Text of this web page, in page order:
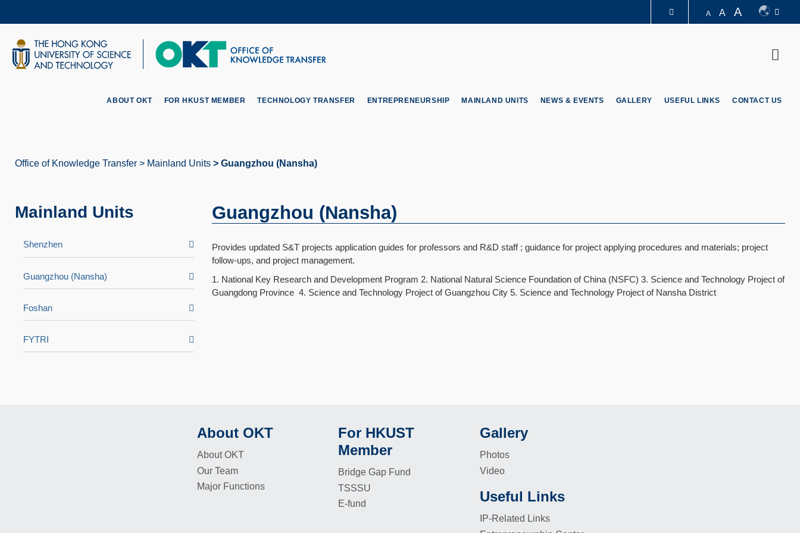
content
MORE ABOUT HKUST
UNIVERSITY NEWS ACADEMIC DEPARTMENTS A-Z
A A A
ABOUT OKT FOR HKUST MEMBER TECHNOLOGY TRANSFER ENTREPRENEURSHIP MAINLAND UNITS NEWS & EVENTS GALLERY USEFUL LINKS CONTACT US
Office of Knowledge Transfer Mainland Units Guangzhou (Nansha)
Mainland Units
Shenzhen
Guangzhou (Nansha)
Foshan
FYTRI
Guangzhou (Nansha)
Provides updated S&T projects application guides for professors and R&D staff ; guidance for project applying procedures and materials; project
follow-ups, and project management.
1. National Key Research and Development Program 2. National Natural Science Foundation of China (NSFC) 3. Science and Technology Project of
Guangdong Province 4. Science and Technology Project of Guangzhou City 5. Science and Technology Project of Nansha District
Footer
About OKT
About OKT
Our Team
Major Functions
Footer
For HKUST
Member
Bridge Gap Fund
TSSSU
E-fund
Footer
Gallery
Photos
Video
Footer
Useful Links
IP-Related Links